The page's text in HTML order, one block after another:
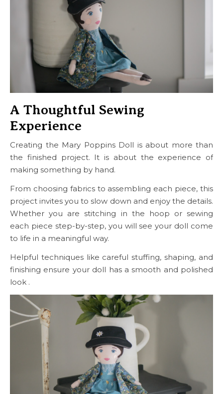
A Thoughtful Sewing
Experience
Creating the Mary Poppins Doll is about more than
the finished project. It is about the experience of
making something by hand.
From choosing fabrics to assembling each piece, this
project invites you to slow down and enjoy the details.
Whether you are stitching in the hoop or sewing
each piece step-by-step, you will see your doll come
to life in a meaningful way.
Helpful techniques like careful stuffing, shaping, and
finishing ensure your doll has a smooth and polished
look .